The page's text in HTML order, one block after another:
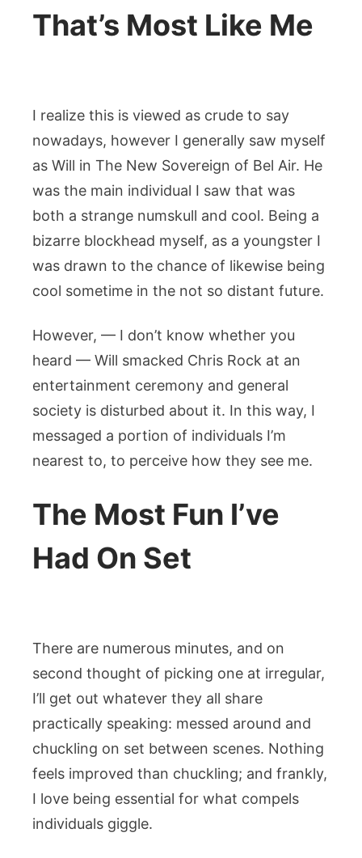
That’s Most Like Me
I realize this is viewed as crude to say
nowadays, however I generally saw myself
as Will in The New Sovereign of Bel Air. He
was the main individual I saw that was
both a strange numskull and cool. Being a
bizarre blockhead myself, as a youngster I
was drawn to the chance of likewise being
cool sometime in the not so distant future.
However, — I don’t know whether you
heard — Will smacked Chris Rock at an
entertainment ceremony and general
society is disturbed about it. In this way, I
messaged a portion of individuals I’m
nearest to, to perceive how they see me.
The Most Fun I’ve
Had On Set
There are numerous minutes, and on
second thought of picking one at irregular,
I’ll get out whatever they all share
practically speaking: messed around and
chuckling on set between scenes. Nothing
feels improved than chuckling; and frankly,
I love being essential for what compels
individuals giggle.